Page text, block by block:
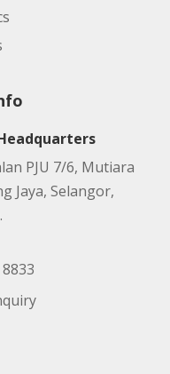
PJU 7/6, Mutiara
Jaya, Selangor,